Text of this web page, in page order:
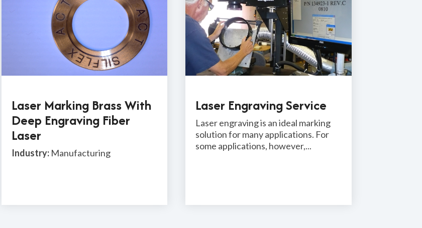
Laser Marking Brass With
Deep Engraving Fiber
Laser
Industry: Manufacturing
Laser Engraving Service
Laser engraving is an ideal marking
solution for many applications. For
some applications, however,...